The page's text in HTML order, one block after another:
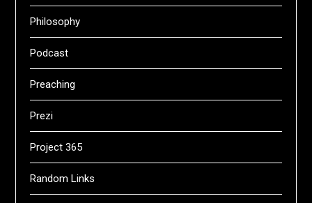
Philosophy
Podcast
Preaching
Prezi
Project 365
Random Links